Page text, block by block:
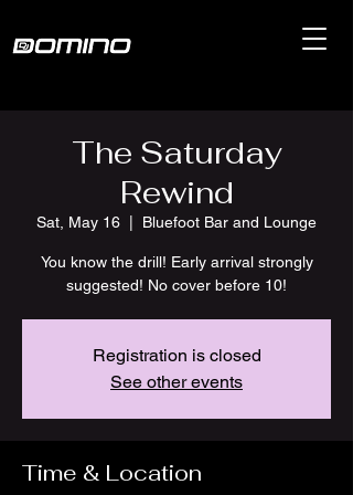
The Saturday
Rewind
Sat, May 16 Bluefoot Bar and Lounge
You know the drill! Early arrival strongly
suggested! No cover before 10!
Registration is closed
See other events
Time & Location